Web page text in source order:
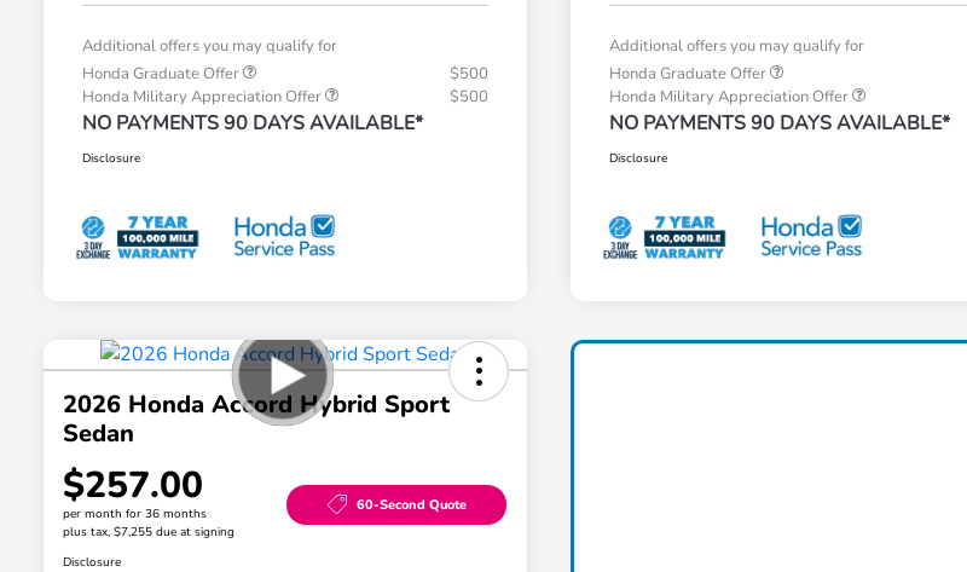
Additional offers you may qualify for
Honda Graduate Offer
$500
Honda Military Appreciation Offer
$500
NO PAYMENTS 90 DAYS AVAILABLE*
Disclosure
Additional offers you may qualify for
Honda Graduate Offer
Honda Military Appreciation Offer
NO PAYMENTS 90 DAYS AVAILABLE*
Disclosure
2026 Honda Accord Hybrid Sport
Sedan
$257.00
per month for 36 months
plus tax, $7,255 due at signing
60-Second Quote
Disclosure